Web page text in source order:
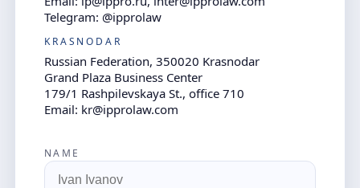
Telegram: @ipprolaw
KRASNODAR
Russian Federation, 350020 Krasnodar
Grand Plaza Business Center
179/1 Rashpilevskaya St., office 710
Email: kr@ipprolaw.com
NAME